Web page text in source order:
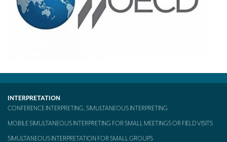
Interpretation equipment: general presentation
Mobile headsets for site visits or small groups
Interpreting for Facebook
INTERPRETATION
CONFERENCE INTERPRETING, SIMULTANEOUS INTERPRETING
MOBILE SIMULTANEOUS INTERPRETING FOR SMALL MEETINGS OR FIELD VISITS
SIMULTANEOUS INTERPRETATION FOR SMALL GROUPS